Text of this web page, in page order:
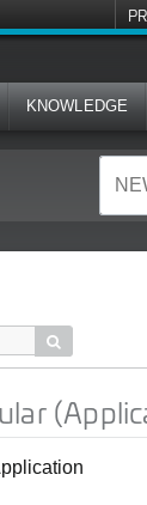
KNOWLEDGE
